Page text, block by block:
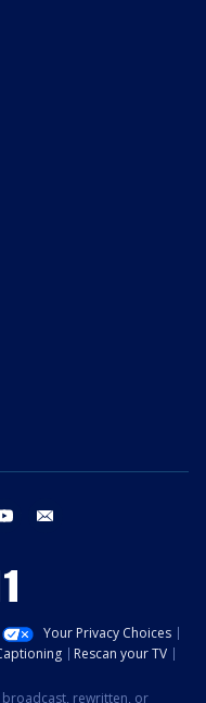
youtube
Your Privacy Choices
Rescan your TV
rewritten, or